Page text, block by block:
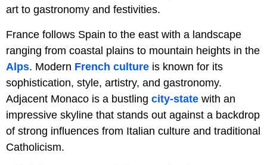
art to gastronomy and festivities.
France follows Spain to the east with a landscape
ranging from coastal plains to mountain heights in the
Alps. Modern French culture is known for its
sophistication, style, artistry, and gastronomy.
Adjacent Monaco is a bustling city-state with an
impressive skyline that stands out against a backdrop
of strong influences from Italian culture and traditional
Catholicism.